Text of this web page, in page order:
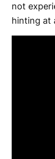
not
hinting at